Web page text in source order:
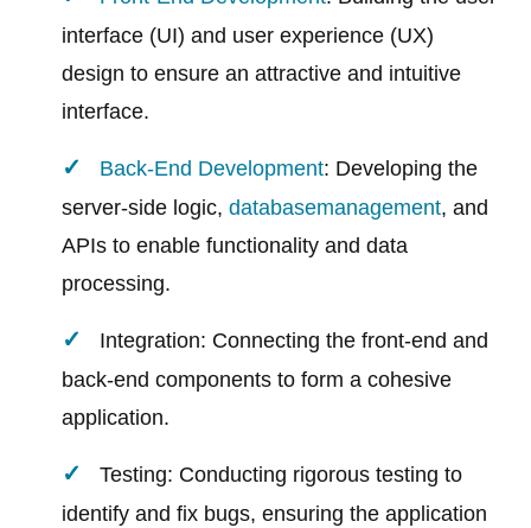
interface (UI) and user experience (UX)
design to ensure an attractive and intuitive
interface.
Back-End Development: Developing the
server-side logic,databasemanagement, and
APIs to enable functionality and data
processing.
Integration: Connecting the front-end and
back-end components to form a cohesive
application.
Testing: Conducting rigorous testing to
identify and fix bugs, ensuring the application